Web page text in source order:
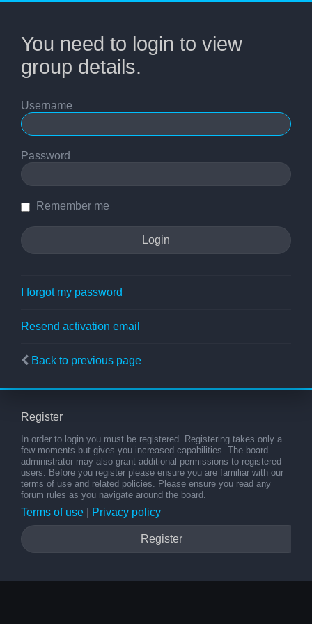
You need to login to view
group details.
Username
Password
Remember me
I forgot my password
Resend activation email
Back to previous page
Register
In order to login you must be registered. Registering takes only a
few moments but gives you increased capabilities. The board
administrator may also grant additional permissions to registered
users. Before you register please ensure you are familiar with our
terms of use and related policies. Please ensure you read any
forum rules as you navigate around the board.
Terms of use Privacy policy
Register